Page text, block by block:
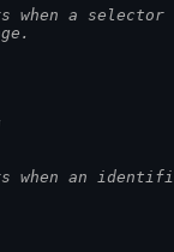
when a
when an